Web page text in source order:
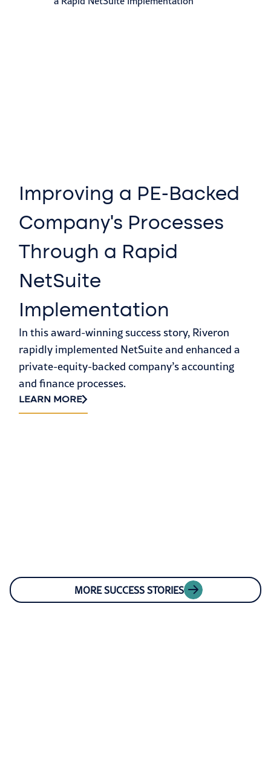
Improving a PE-Backed
Company’s Processes
Through a Rapid
NetSuite
Implementation
In this award-winning success story, Riveron
rapidly implemented NetSuite and enhanced a
private-equity-backed company’s accounting
and finance processes.
LEARN MORE
MORE SUCCESS STORIES